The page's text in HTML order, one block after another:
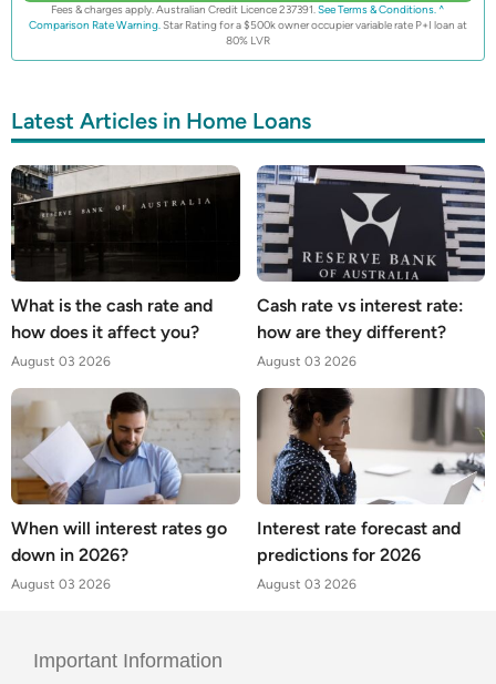
Fees & charges apply. Australian Credit Licence 237391. See Terms & Conditions. ^
Comparison Rate Warning. Star Rating for a $500k owner occupier variable rate P+I loan at
80% LVR
Latest Articles in Home Loans
What is the cash rate and
how does it affect you?
August 03 2026
Cash rate vs interest rate:
how are they different?
August 03 2026
When will interest rates go
down in 2026?
August 03 2026
Interest rate forecast and
predictions for 2026
August 03 2026
Important Information